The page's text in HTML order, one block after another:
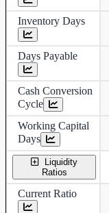
Inventory Days
Days Payable
Cash Conversion
Cycle
Working Capital
Days
Liquidity
Ratios
Current Ratio